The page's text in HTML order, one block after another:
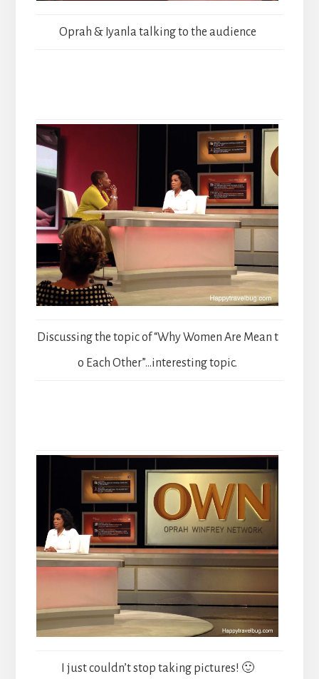
Oprah & Iyanla talking to the audience
Discussing the topic of “Why Women Are Mean t
o Each Other”…interesting topic.
I just couldn’t stop taking pictures! 🙂